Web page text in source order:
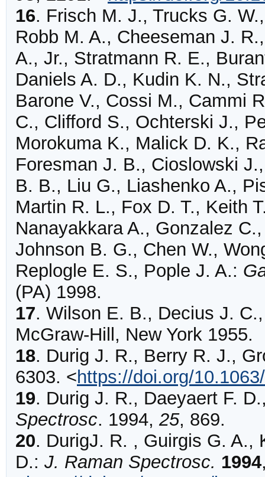
16. Frisch M. J., Trucks G.
Robb M. A., Cheeseman J.
A., Jr., Stratmann R. E.,
Daniels A. D., Kudin K. N.,
Barone V., Cossi M., Cammi
C., Clifford S., Ochterski J.,
Morokuma K., Malick D. K.,
Foresman J. B., Cioslowski
B. B., Liu G., Liashenko A.,
Martin R. L., Fox D. T., Keith
Nanayakkara A., Gonzalez
Johnson B. G., Chen W.,
Replogle E. S., Pople J. A.:
(PA) 1998.
17. Wilson E. B., Decius J.
McGraw-Hill, New York 1955.
18. Durig J. R., Berry R. J.,
6303. <https://doi.org/
19. Durig J. R., Daeyaert F.
Spectrosc. 1994, 25, 869.
20. DurigJ. R. , Guirgis G. A.,
D.: J. Raman Spectrosc. 1994